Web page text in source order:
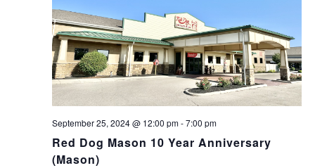
Red Dog Mason 10 Year Anniversary
(Mason)
September 25, 2024 @ 12:00 pm-7:00 pm